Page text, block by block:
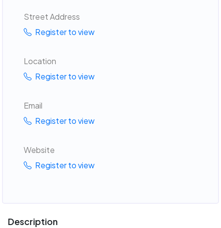
Street Address
Register to view
Location
Register to view
Email
Register to view
Website
Register to view
Description